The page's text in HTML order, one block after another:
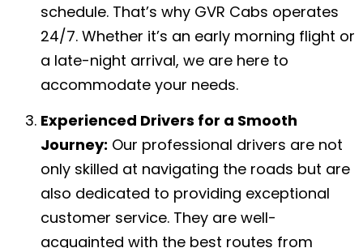
schedule. That’s why GVR Cabs operates
24/7. Whether it’s an early morning flight or
a late-night arrival, we are here to
accommodate your needs.
Experienced Drivers for a Smooth
Journey: Our professional drivers are not
only skilled at navigating the roads but are
also dedicated to providing exceptional
customer service. They are well-
acquainted with the best routes from